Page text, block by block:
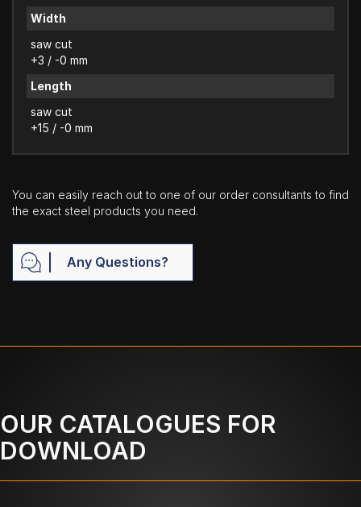
Width
saw cut
+3 / -0 mm
Length
saw cut
+15 / -0 mm
You can easily reach out to one of our order consultants to find
the exact steel products you need.
Any Questions?
OUR CATALOGUES FOR
DOWNLOAD